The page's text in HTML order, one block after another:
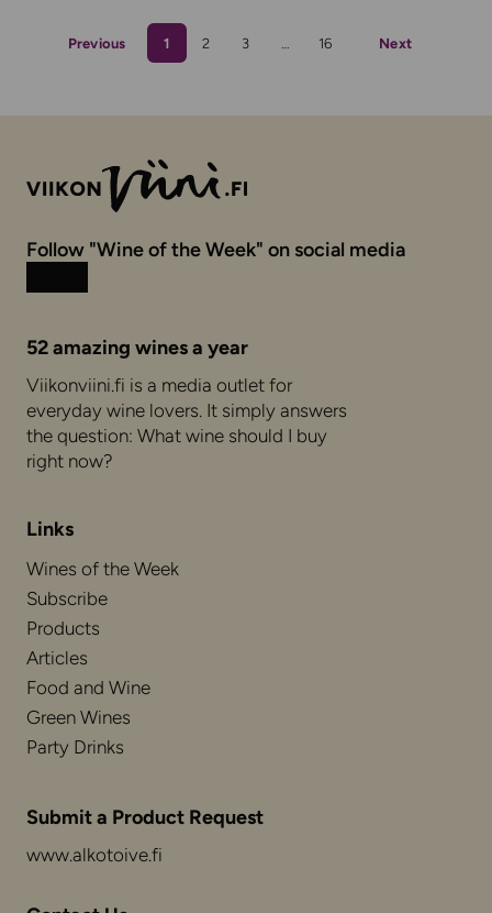
Previous 1 2 3 16 Next
Follow "Wine of the Week" on social media
52 amazing wines a year
Viikonviini.fi is a media outlet for
everyday wine lovers. It simply answers
the question: What wine should I buy
right now?
Links
Wines of the Week
Subscribe
Products
Articles
Food and Wine
Green Wines
Party Drinks
Submit a Product Request
www.alkotoive.fi